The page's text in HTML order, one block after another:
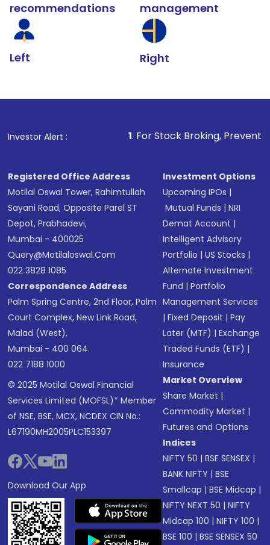
recommendations
Left
management
Right
Investor Alert :
1. For Stock Broking, Prevent Unauthorized
Registered Office Address
Motilal Oswal Tower, Rahimtullah
Sayani Road, Opposite Parel ST
Depot, Prabhadevi,
Mumbai - 400025
Query@motilaloswal.com
022 3828 1085
Correspondence Address
Palm Spring Centre, 2nd Floor, Palm
Court Complex, New Link Road,
Malad (West),
Mumbai - 400 064.
022 7188 1000
© 2025 Motilal Oswal Financial
Services Limited (MOFSL)* Member
of NSE, BSE, MCX, NCDEX CIN No.:
L67190MH2005PLC153397
Download Our App
Investment Options
Upcoming IPOs |
Mutual Funds |NRI
Demat Account |
Intelligent Advisory
Portfolio |US Stocks |
Alternate Investment
Fund |Portfolio
Management Services
|Fixed Deposit |Pay
Later (MTF) |Exchange
Traded Funds (ETF) |
Insurance
Market Overview
Share Market |
Commodity Market |
Futures and Options
Indices
NIFTY 50 |BSE SENSEX |
BANK NIFTY |BSE
Smallcap |BSE Midcap |
NIFTY NEXT 50 |NIFTY
Midcap 100 |NIFTY 100 |
BSE 100 |BSE SENSEX 50